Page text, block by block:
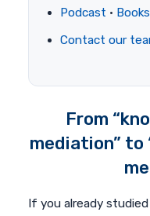
Podcast · Books
Contact our
From
mediation” to
If you already